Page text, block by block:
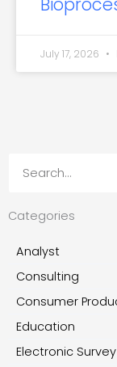
July 17, 2026
Categories
Analyst
Consulting
Consumer
Education
Electronic Survey